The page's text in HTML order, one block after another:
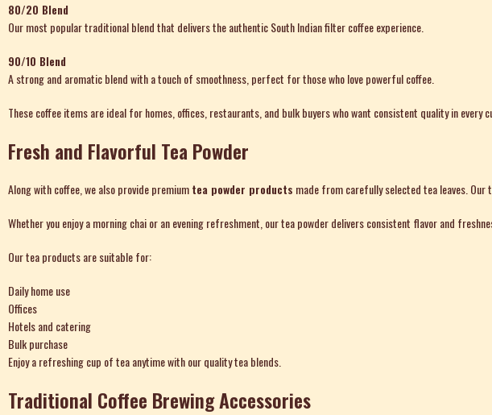
80/20 Blend
Our most popular traditional blend that delivers the authentic South Indian filter coffee experience.
90/10 Blend
A strong and aromatic blend with a touch of smoothness, perfect for those who love powerful coffee.
These coffee items are ideal for homes, offices, restaurants, and bulk buyers who want consistent quality in every
Fresh and Flavorful Tea Powder
Along with coffee, we also provide premiumtea powder products made from carefully selected tea leaves.
Whether you enjoy a morning chai or an evening refreshment, our tea powder delivers consistent flavor and
Our tea products are suitable for:
Daily home use
Offices
Hotels and catering
Bulk purchase
Enjoy a refreshing cup of tea anytime with our quality tea blends.
Traditional Coffee Brewing Accessories